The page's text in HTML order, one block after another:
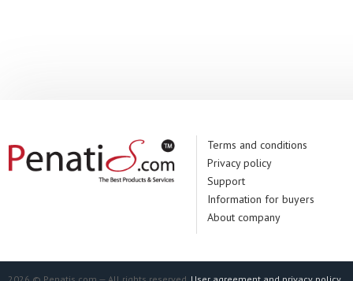
Terms and conditions
Privacy policy
Support
Information for buyers
About company